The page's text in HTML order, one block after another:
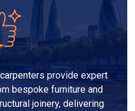
provide expert
bespoke furniture and
joinery, delivering